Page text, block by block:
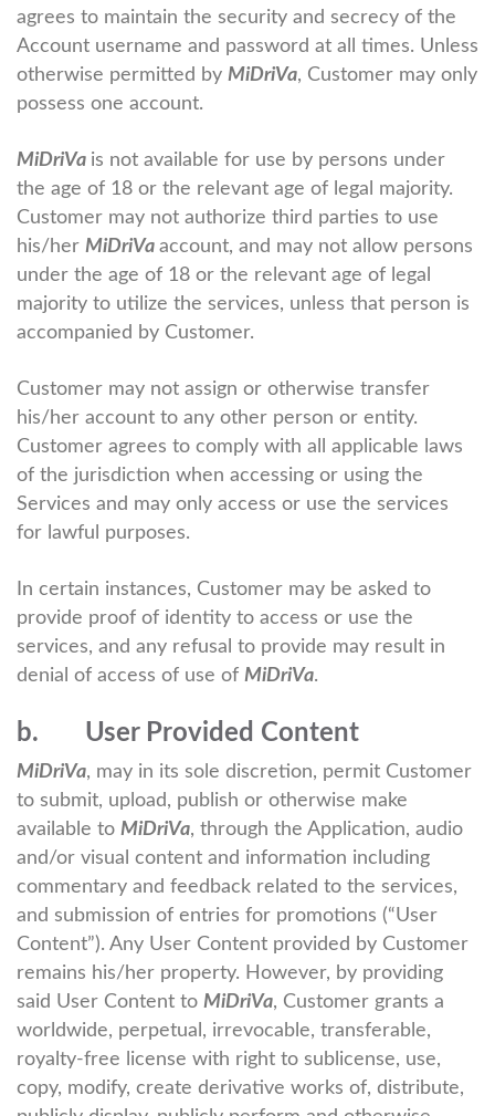
agrees to maintain the security and secrecy of the
Account username and password at all times. Unless
otherwise permitted by MiDriVa, Customer may only
possess one account.
MiDriVa is not available for use by persons under
the age of 18 or the relevant age of legal majority.
Customer may not authorize third parties to use
his/her MiDriVa account, and may not allow persons
under the age of 18 or the relevant age of legal
majority to utilize the services, unless that person is
accompanied by Customer.
Customer may not assign or otherwise transfer
his/her account to any other person or entity.
Customer agrees to comply with all applicable laws
of the jurisdiction when accessing or using the
Services and may only access or use the services
for lawful purposes.
In certain instances, Customer may be asked to
provide proof of identity to access or use the
services, and any refusal to provide may result in
denial of access of use of MiDriVa.
b. User Provided Content
MiDriVa, may in its sole discretion, permit Customer
to submit, upload, publish or otherwise make
available to MiDriVa, through the Application, audio
and/or visual content and information including
commentary and feedback related to the services,
and submission of entries for promotions (“User
Content”). Any User Content provided by Customer
remains his/her property. However, by providing
said User Content to MiDriVa, Customer grants a
worldwide, perpetual, irrevocable, transferable,
royalty-free license with right to sublicense, use,
copy, modify, create derivative works of, distribute,